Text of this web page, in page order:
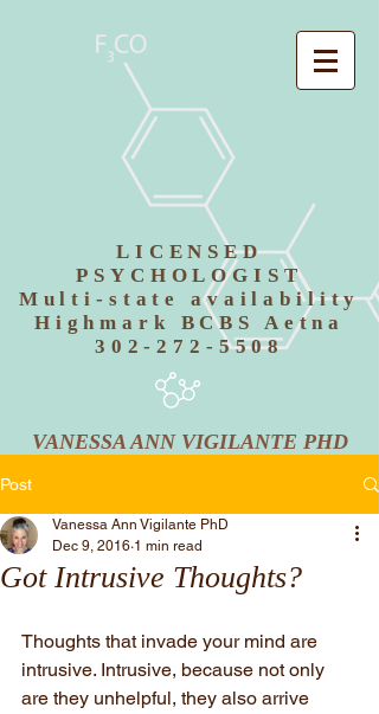
LICENSED
PSYCHOLOGIST
Multi-state availability
Highmark BCBS Aetna
302-272-5508
VANESSA ANN VIGILANTE PHD
Post
Got Intrusive Thoughts?
Vanessa Ann Vigilante PhD
Dec 9, 2016 1 min read
Thoughts that invade your mind are
intrusive. Intrusive, because not only
are they unhelpful, they also arrive